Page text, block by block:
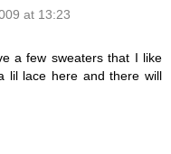
at 13:23
a few sweaters that I like
lil lace here and there will